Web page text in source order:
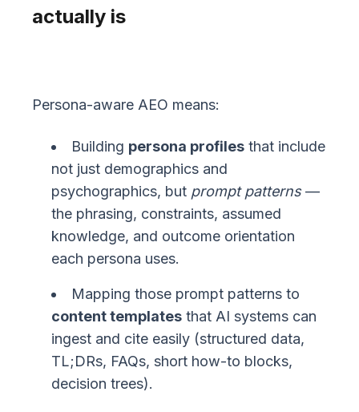
actually is
Persona-aware AEO means:
Building persona profiles that include
not just demographics and
psychographics, but prompt patterns—
the phrasing, constraints, assumed
knowledge, and outcome orientation
each persona uses.
Mapping those prompt patterns to
content templates that AI systems can
ingest and cite easily (structured data,
TL;DRs, FAQs, short how-to blocks,
decision trees).